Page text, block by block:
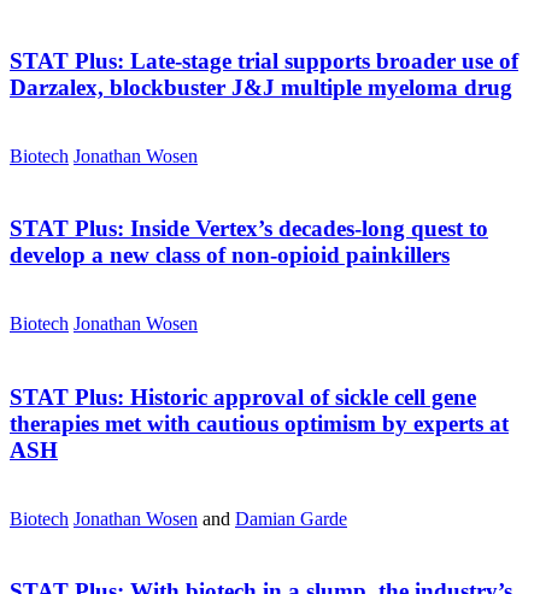
STAT Plus: Late-stage trial supports broader use of
Darzalex, blockbuster J&J multiple myeloma drug
Biotech Jonathan Wosen
STAT Plus: Inside Vertex’s decades-long quest to
develop a new class of non-opioid painkillers
Biotech Jonathan Wosen
STAT Plus: Historic approval of sickle cell gene
therapies met with cautious optimism by experts at
ASH
Biotech Jonathan Wosen and Damian Garde